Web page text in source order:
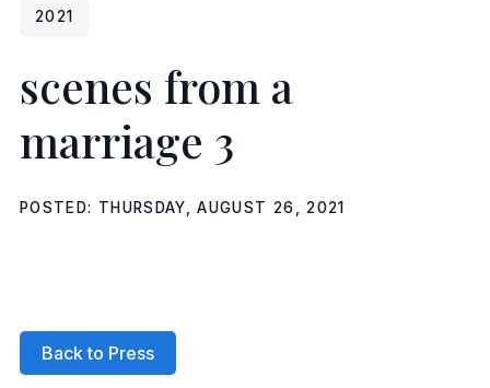
2021
scenes from a
marriage 3
POSTED: THURSDAY, AUGUST 26, 2021
Back to Press